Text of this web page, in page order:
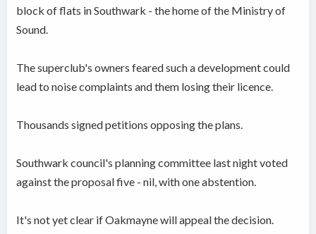
block of flats in Southwark - the home of the Ministry of
Sound.
The superclub's owners feared such a development could
lead to noise complaints and them losing their licence.
Thousands signed petitions opposing the plans.
Southwark council's planning committee last night voted
against the proposal five - nil, with one abstention.
It's not yet clear if Oakmayne will appeal the decision.